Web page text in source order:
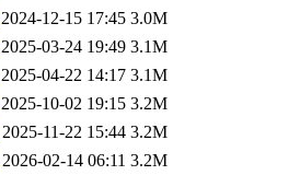
2024-12-15 17:45 3.0M
2025-03-24 19:49 3.1M
2025-04-22 14:17 3.1M
2025-10-02 19:15 3.2M
2025-11-22 15:44 3.2M
2026-02-14 06:11 3.2M